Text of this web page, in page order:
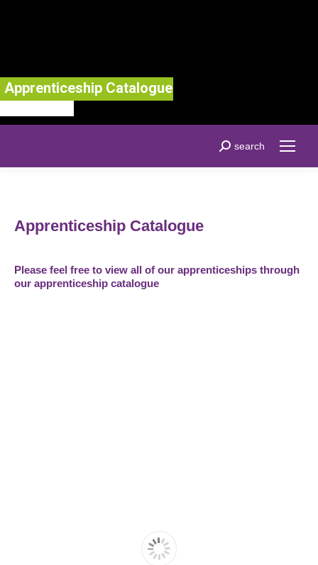
Search:
search
Apprenticeship Catalogue
Apprenticeship Catalogue
Please feel free to view all of our apprenticeships through
our apprenticeship catalogue